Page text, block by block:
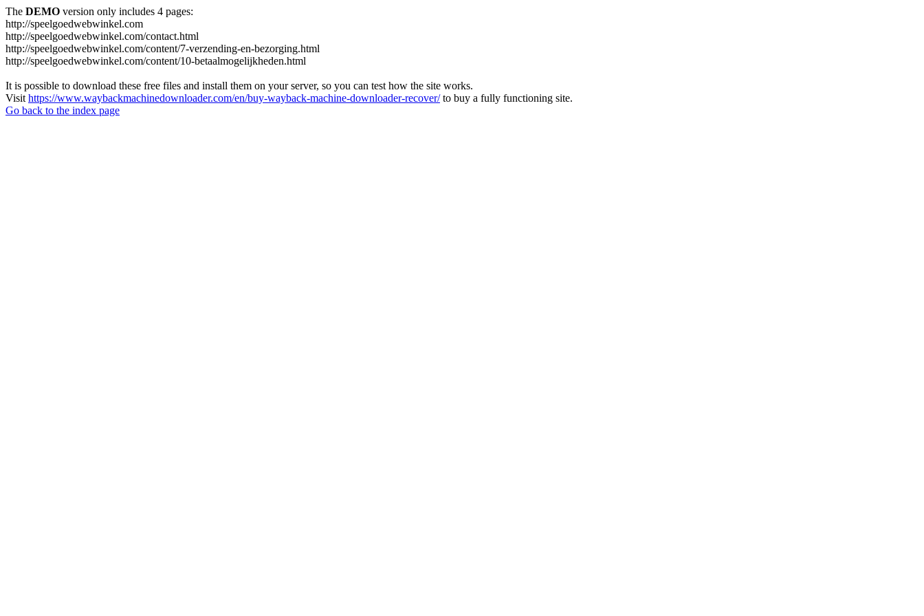
The DEMO version only includes 4 pages:
http://speelgoedwebwinkel.com
http://speelgoedwebwinkel.com/contact.html
http://speelgoedwebwinkel.com/content/7-verzending-en-bezorging.html
http://speelgoedwebwinkel.com/content/10-betaalmogelijkheden.html
It is possible to download these free files and install them on your server, so you can test how the site works.
Visit https://www.waybackmachinedownloader.com/en/buy-wayback-machine-downloader-recover/to buy a fully functioning site.
Go back to the index page